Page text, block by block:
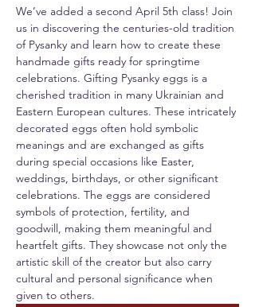
We’ve added a second April 5th class! Join
us in discovering the centuries-old tradition
of Pysanky and learn how to create these
handmade gifts ready for springtime
celebrations. Gifting Pysanky eggs is a
cherished tradition in many Ukrainian and
Eastern European cultures. These intricately
decorated eggs often hold symbolic
meanings and are exchanged as gifts
during special occasions like Easter,
weddings, birthdays, or other significant
celebrations. The eggs are considered
symbols of protection, fertility, and
goodwill, making them meaningful and
heartfelt gifts. They showcase not only the
artistic skill of the creator but also carry
cultural and personal significance when
given to others.